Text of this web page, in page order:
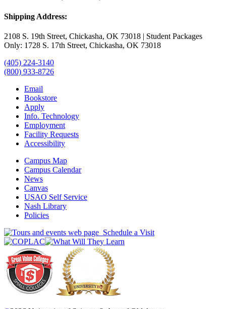
Shipping Address:
2108 S. 19th Street, Chickasha, OK 73018 | Student Packages
Only: 1728 S. 17th Street, Chickasha, OK 73018
(405) 224-3140
(800) 933-8726
Email
Bookstore
Apply
Info. Technology
Employment
Facility Requests
Accessibility
Campus Map
Campus Calendar
News
Canvas
USAO Self Service
Nash Library
Policies
Schedule a Visit